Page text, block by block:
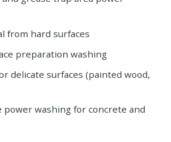
from hard surfaces
preparation washing
delicate surfaces (painted wood,
washing for concrete and